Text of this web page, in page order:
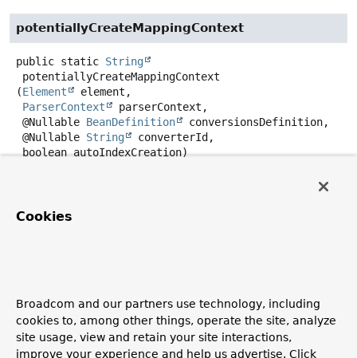
potentiallyCreateMappingContext
public static String
potentiallyCreateMappingContext
(Element
element,
ParserContext
parserContext,
@Nullable BeanDefinition
conversionsDefinition,
@Nullable String
converterId,
boolean autoIndexCreation)
given mapping-context-ref
parseConverter
public @NullableBeanMetadataElement
parseConverter(Element element,
Cookies
Broadcom and our partners use technology, including
cookies to, among other things, operate the site, analyze
site usage, view and retain your site interactions,
improve your experience and help us advertise. Click